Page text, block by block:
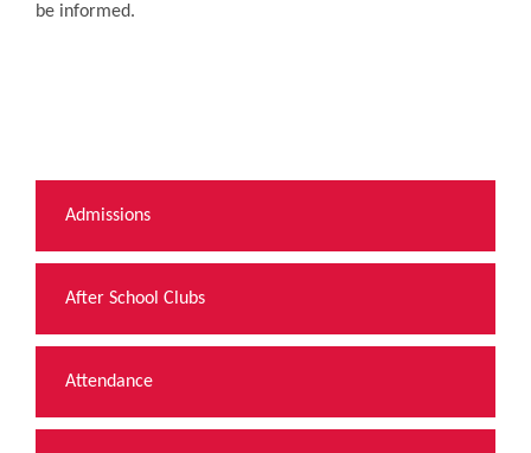
be informed.
Admissions
After School Clubs
Attendance